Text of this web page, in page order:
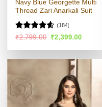
Navy Blue Georgette Multi
Thread Zari Anarkali Suit
Rated4.54
(184)
₹2,799.00 Original
price
was:
₹2,399.00Current
is: